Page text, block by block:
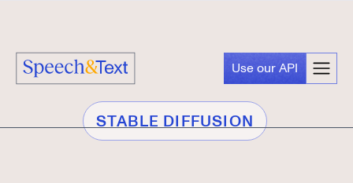
Use our API
STABLE DIFFUSION